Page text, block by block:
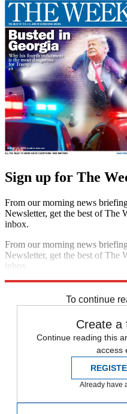
Sign up for The
From our morning news
Newsletter, get the best of The
inbox.
From our morning news
Newsletter, get the best of The
inbox.
To continue
Create a
Continue reading this
access
Already have